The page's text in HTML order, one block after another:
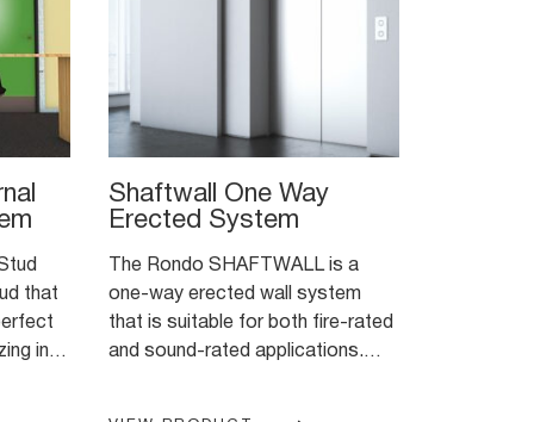
that
in
Shaftwall One Way
Erected System
The Rondo SHAFTWALL is a
one-way erected wall system
that is suitable for both fire-rated
and sound-rated applications.